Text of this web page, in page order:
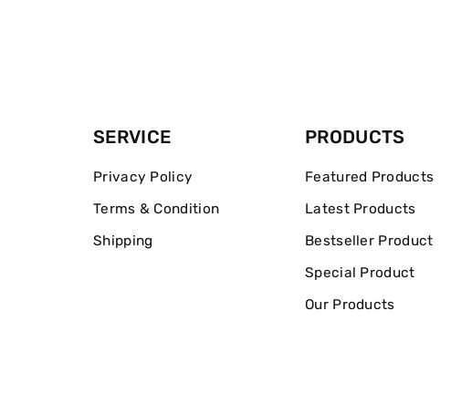
SERVICE
Privacy Policy
Terms & Condition
Shipping
PRODUCTS
Featured Products
Latest Products
Bestseller Product
Special Product
Our Products